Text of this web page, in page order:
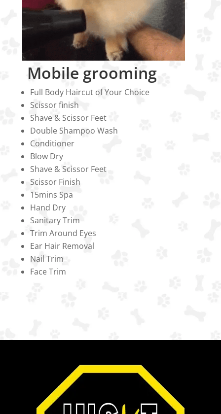
Mobile grooming
Full Body Haircut of Your Choice
Scissor finish
Shave & Scissor Feet
Double Shampoo Wash
Conditioner
Blow Dry
Shave & Scissor Feet
Scissor Finish
15mins Spa
Hand Dry
Sanitary Trim
Trim Around Eyes
Ear Hair Removal
Nail Trim
Face Trim